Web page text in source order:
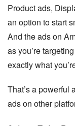
Product ads,
an option to start
And the ads on
as you’re
exactly what
That’s a powerful
ads on other